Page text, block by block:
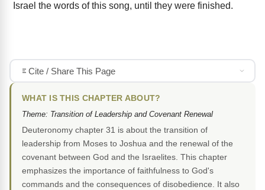
Israel the words of this song, until they were finished.
Cite / Share This Page
WHAT IS THIS CHAPTER ABOUT?
Theme: Transition of Leadership and Covenant Renewal
Deuteronomy chapter 31 is about the transition of
leadership from Moses to Joshua and the renewal of the
covenant between God and the Israelites. This chapter
emphasizes the importance of faithfulness to God's
commands and the consequences of disobedience. It also